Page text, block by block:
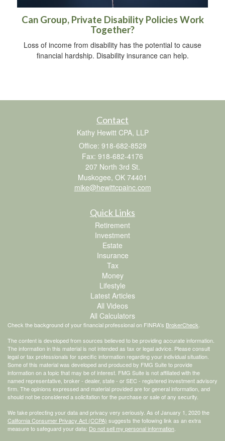
Can Group, Private Disability Policies Work
Together?
Loss of income from disability has the potential to cause
financial hardship. Disability insurance can help.
Contact
Kathy Hewitt CPA, LLP
Office: 918-682-8529
Fax: 918-682-4176
207 North 3rd St.
Muskogee, OK 74401
mike@hewittcpainc.com
Quick Links
Retirement
Investment
Estate
Insurance
Tax
Money
Lifestyle
Latest Articles
All Videos
All Calculators
Check the background of your financial professional on FINRA's BrokerCheck
The content is developed from sources believed to be providing accurate information.
The information in this material is not intended as tax or legal advice. Please consult
legal or tax professionals for specific information regarding your individual situation.
Some of this material was developed and produced by FMG Suite to provide
information on a topic that may be of interest. FMG Suite is not affiliated with the
named representative, broker - dealer, state - or SEC - registered investment advisory
firm. The opinions expressed and material provided are for general information, and
should not be considered a solicitation for the purchase or sale of any security.
We take protecting your data and privacy very seriously. As of January 1, 2020 the
California Consumer Privacy Act (CCPA) suggests the following link as an extra
measure to safeguard your data: Do not sell my personal information